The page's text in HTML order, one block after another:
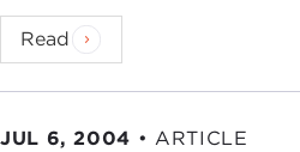
Read
JUL 6, 2004 • ARTICLE